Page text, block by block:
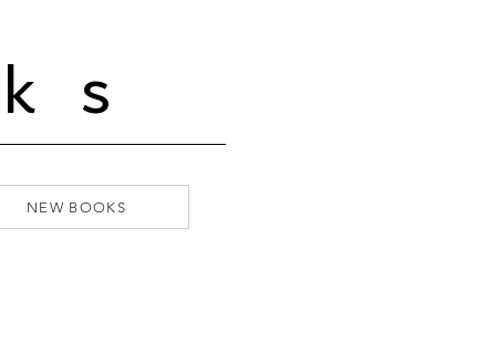
NEW BOOKS